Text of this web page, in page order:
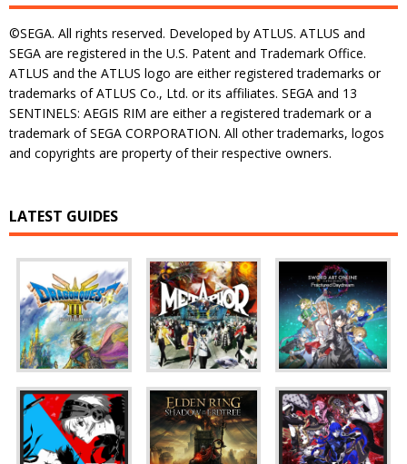
©SEGA. All rights reserved. Developed by ATLUS. ATLUS and
SEGA are registered in the U.S. Patent and Trademark Office.
ATLUS and the ATLUS logo are either registered trademarks or
trademarks of ATLUS Co., Ltd. or its affiliates. SEGA and 13
SENTINELS: AEGIS RIM are either a registered trademark or a
trademark of SEGA CORPORATION. All other trademarks, logos
and copyrights are property of their respective owners.
LATEST GUIDES